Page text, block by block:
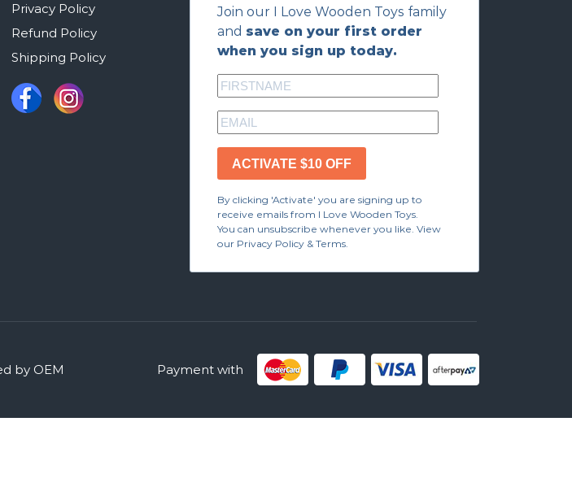
Privacy Policy
Refund Policy
Shipping Policy
Join our I Love Wooden Toys family
and save on your first order
when you sign up today.
ACTIVATE $10 OFF
By clicking 'Activate' you are signing up to
receive emails from I Love Wooden Toys.
You can unsubscribe whenever you like. View
our Privacy Policy & Terms.
by OEM Payment with